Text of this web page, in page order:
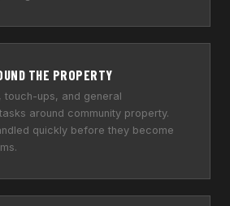
THE PROPERTY
touch-ups, and general
around community property.
quickly before they become